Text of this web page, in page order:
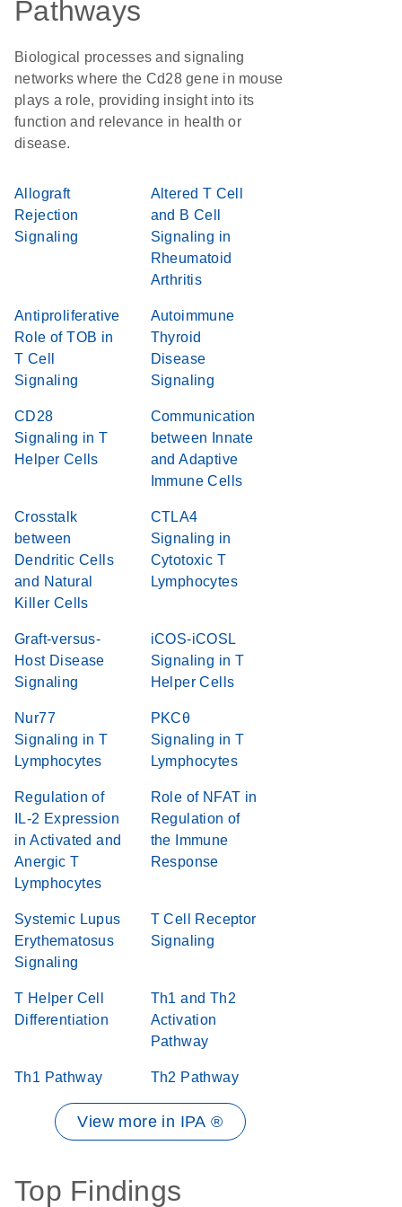
Pathways
Biological processes and signaling
networks where the Cd28 gene in mouse
plays a role, providing insight into its
function and relevance in health or
disease.
Allograft
Rejection
Signaling
Altered T Cell
and B Cell
Signaling in
Rheumatoid
Arthritis
Antiproliferative
Role of TOB in
T Cell
Signaling
Autoimmune
Thyroid
Disease
Signaling
CD28
Signaling in T
Helper Cells
Communication
between Innate
and Adaptive
Immune Cells
Crosstalk
between
Dendritic Cells
and Natural
Killer Cells
CTLA4
Signaling in
Cytotoxic T
Lymphocytes
Graft-versus-
Host Disease
Signaling
iCOS-iCOSL
Signaling in T
Helper Cells
Nur77
Signaling in T
Lymphocytes
PKCθ
Signaling in T
Lymphocytes
Regulation of
IL-2 Expression
in Activated and
Anergic T
Lymphocytes
Role of NFAT in
Regulation of
the Immune
Response
Systemic Lupus
Erythematosus
Signaling
T Cell Receptor
Signaling
T Helper Cell
Differentiation
Th1 and Th2
Activation
Pathway
Th1 Pathway Th2 Pathway
View more in IPA ®
Top Findings